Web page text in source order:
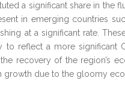
a significant share in
in emerging countries
at a significant rate.
to reflect a more significant
recovery of the region’s
due to the gloomy